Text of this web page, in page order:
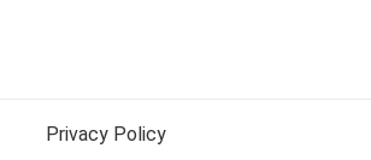
Privacy Policy